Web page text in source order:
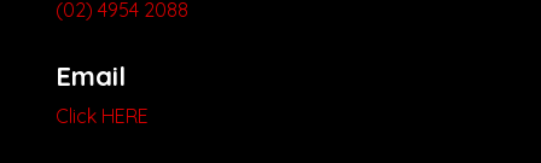
(02) 4954 2088
Email
Click HERE